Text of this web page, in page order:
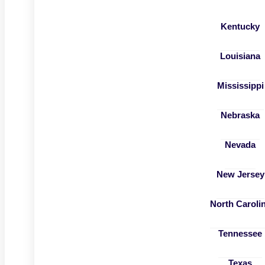
Kentucky
Louisiana
Mississippi
Nebraska
Nevada
New Jersey
North
Tennessee
Texas